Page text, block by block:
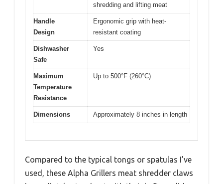
shredding and lifting meat
Handle
Design
Ergonomic grip with heat-
resistant coating
Dishwasher
Safe
Yes
Maximum
Temperature
Resistance
Up to 500°F (260°C)
Dimensions Approximately 8 inches in length
Compared to the typical tongs or spatulas I’ve
used, these Alpha Grillers meat shredder claws